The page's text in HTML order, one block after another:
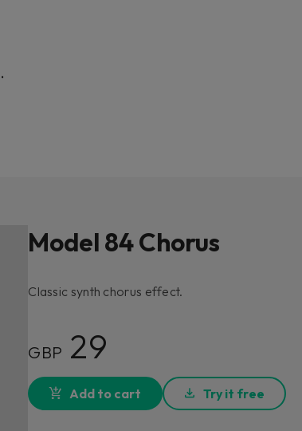
.
Model 84 Chorus
Classic synth chorus effect.
GBP 29
Add to cart Try it free